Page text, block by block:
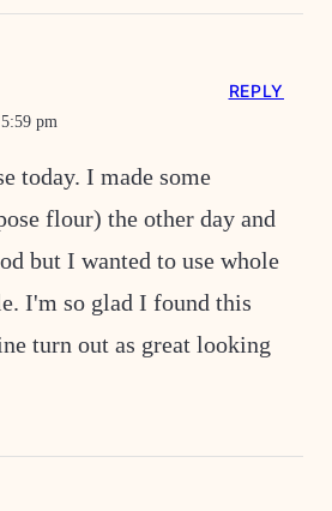
pm
today. I made some
flour) the other day and
but I wanted to use whole
I'm so glad I found this
turn out as great looking
REPLY